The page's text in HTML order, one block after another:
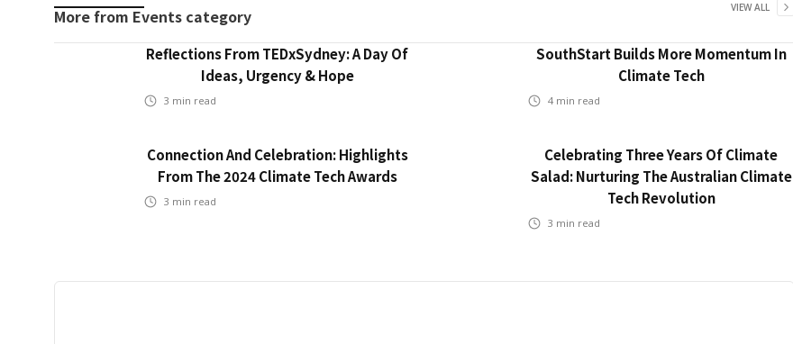
More from Events category VIEW ALL
Reflections From TEDxSydney: A Day Of
Ideas, Urgency & Hope
3 min read
SouthStart Builds More Momentum In
Climate Tech
4min read
Connection And Celebration: Highlights
From The 2024 Climate Tech Awards
3 min read
Celebrating Three Years Of Climate
Salad: Nurturing The Australian Climate
Tech Revolution
3 min read